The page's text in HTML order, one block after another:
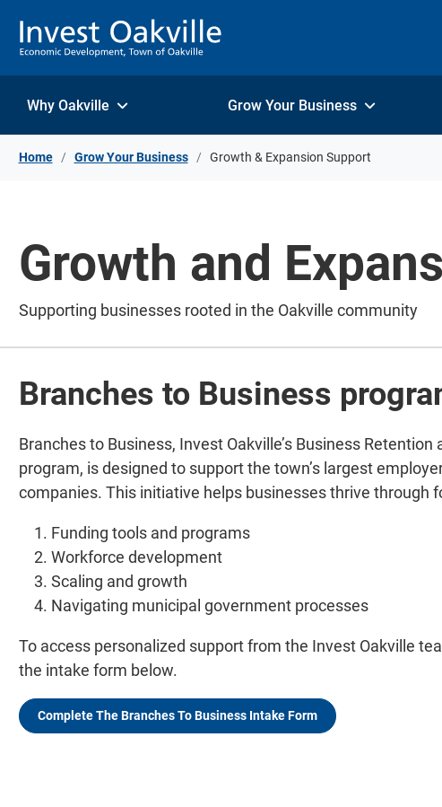
Why Oakville Grow Your Business
Home Grow Your Business Growth & Expansion Support
Growth and
Supporting businesses rooted in the Oakville community
Branches to Business
Branches to Business, Invest Oakville’s Business Retention
program, is designed to support the town’s largest
companies. This initiative helps businesses thrive through
Funding tools and programs
Workforce development
Scaling and growth
Navigating municipal government processes
To access personalized support from the Invest Oakville
the intake form below.
Complete The Branches To Business Intake Form